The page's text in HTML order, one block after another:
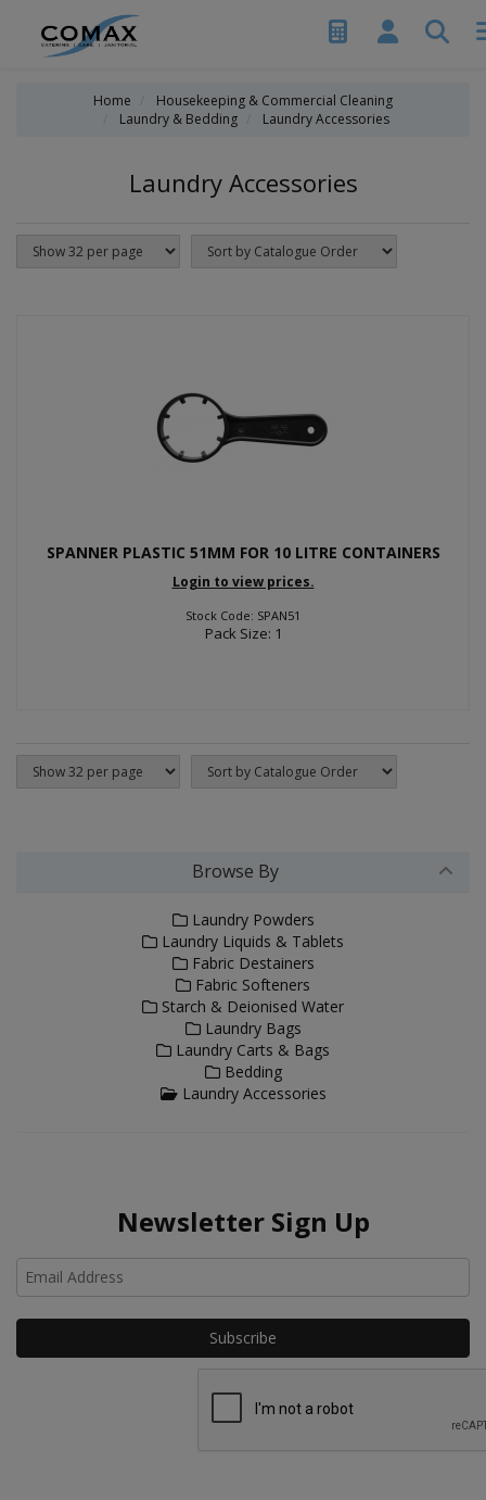
Home
Housekeeping & Commercial Cleaning
Laundry & Bedding
Laundry Accessories
Laundry Accessories
SPANNER PLASTIC 51MM FOR 10 LITRE CONTAINERS
Login to view prices.
Stock Code: SPAN51
Pack Size: 1
Browse By
Laundry Powders
Laundry Liquids & Tablets
Fabric Destainers
Fabric Softeners
Starch & Deionised Water
Laundry Bags
Laundry Carts & Bags
Bedding
Laundry Accessories
Newsletter Sign Up